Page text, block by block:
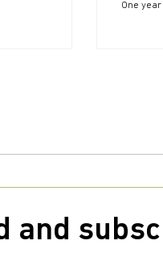
One year
and